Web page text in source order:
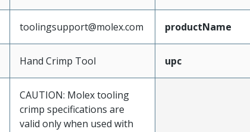
toolingsupport@molex.com productName
Hand Crimp Tool upc
CAUTION: Molex tooling
crimp specifications are
valid only when used with